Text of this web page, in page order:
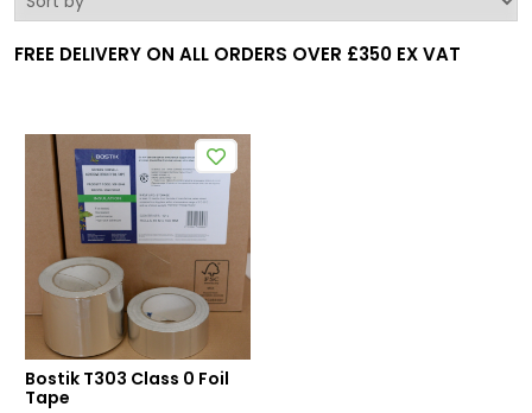
Fibreglass Pipe Insulation
Phenolic Pipe insulation
Ductwrap
Mineral Wool Board
Acoustic Duct Insulation
Insulation Cladding
Buy PIB Cladding
Buy ProClad
FREE DELIVERY ON ALL ORDERS OVER £350 EX VAT
Bostik T303 Class 0 Foil
Tape